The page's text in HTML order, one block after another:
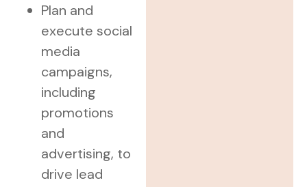
Plan and
execute social
media
campaigns,
including
promotions
and
advertising, to
drive lead